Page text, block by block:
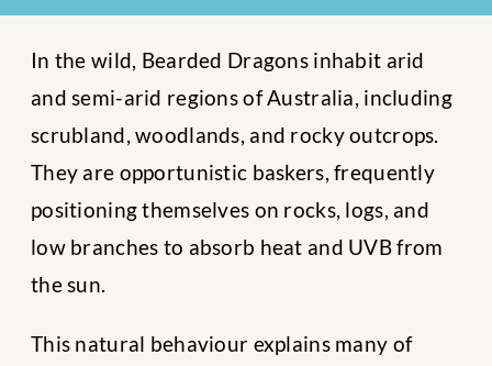
In the wild, Bearded Dragons inhabit arid
and semi-arid regions of Australia, including
scrubland, woodlands, and rocky outcrops.
They are opportunistic baskers, frequently
positioning themselves on rocks, logs, and
low branches to absorb heat and UVB from
the sun.
This natural behaviour explains many of